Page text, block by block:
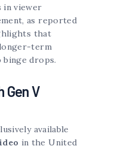
in viewer
as reported
that
term
drops.
Gen V
available
in the United